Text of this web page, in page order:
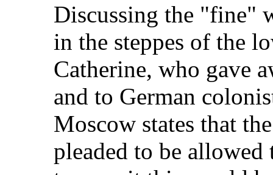
Discussing the "fine"
in the steppes of the
Catherine, who gave
and to German
Moscow states that
pleaded to be